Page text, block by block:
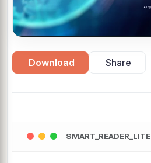
Download Share
SMART_READER_LITE